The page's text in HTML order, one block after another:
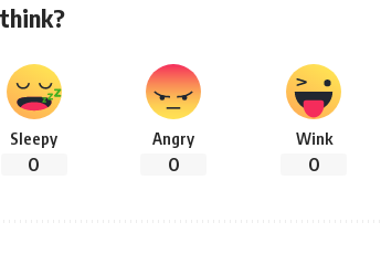
Sleepy
0
Angry
0
Wink
0